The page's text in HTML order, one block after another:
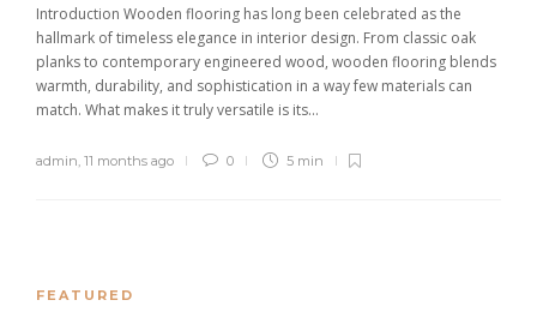
Introduction Wooden flooring has long been celebrated as the
hallmark of timeless elegance in interior design. From classic oak
planks to contemporary engineered wood, wooden flooring blends
warmth, durability, and sophistication in a way few materials can
match. What makes it truly versatile is its...
admin, 11 months ago 0 5 min
FEATURED